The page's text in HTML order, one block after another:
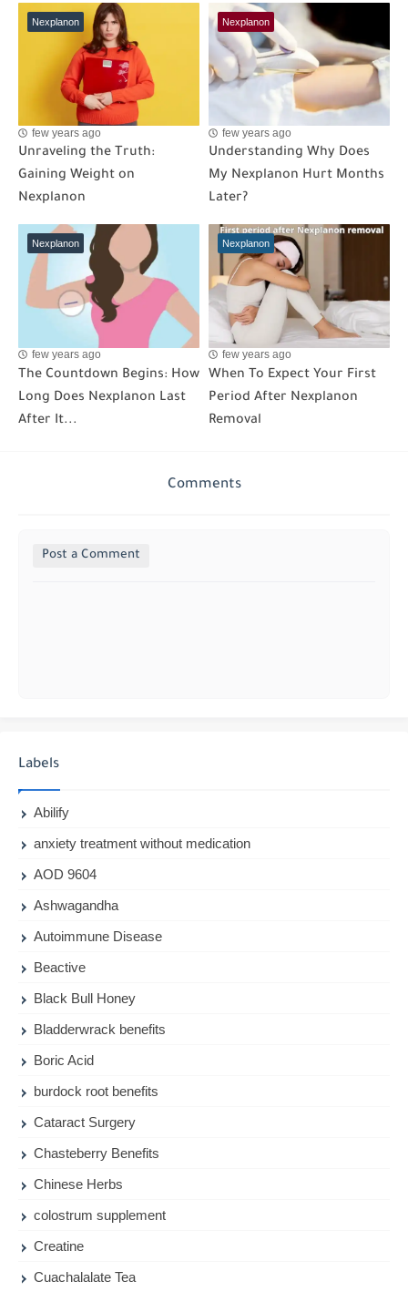
Nexplanon
few years ago
Unraveling the Truth:
Gaining Weight on
Nexplanon
Nexplanon
few years ago
Understanding Why Does
My Nexplanon Hurt Months
Later?
Nexplanon
few years ago
The Countdown Begins: How
Long Does Nexplanon Last
After It...
Nexplanon
few years ago
When To Expect Your First
Period After Nexplanon
Removal
Comments
Post a Comment
Labels
Abilify
anxiety treatment without medication
AOD 9604
Ashwagandha
Autoimmune Disease
Beactive
Black Bull Honey
Bladderwrack benefits
Boric Acid
burdock root benefits
Cataract Surgery
Chasteberry Benefits
Chinese Herbs
colostrum supplement
Creatine
Cuachalalate Tea